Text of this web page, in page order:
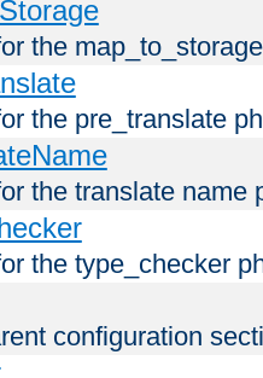
the
the pre_translate
the translate name
the type_checker
configuration